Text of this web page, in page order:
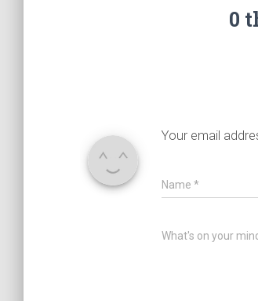
0
Your email
Name *
What's on your